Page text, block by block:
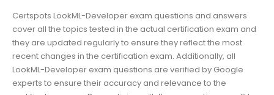
Certspots LookML-Developer exam questions and answers
cover all the topics tested in the actual certification exam and
they are updated regularly to ensure they reflect the most
recent changes in the certification exam. Additionally, all
LookML-Developer exam questions are verified by Google
experts to ensure their accuracy and relevance to the